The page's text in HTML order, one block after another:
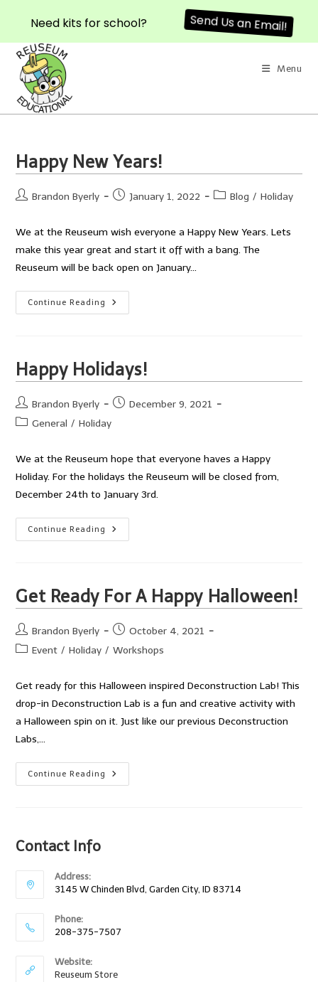
Skip
content
Menu
Happy New Years!
PostBrandon Byerly
PostJanuary 1, 2022
PostBlog / Holiday
We at the Reuseum wish everyone a Happy New Years. Lets
make this year great and start it off with a bang. The
Reuseum will be back open on January…
Continue Reading
Happy
New
Happy Holidays!
Post
author:
Brandon Byerly
PostDecember 9, 2021
PostGeneral / Holiday
We at the Reuseum hope that everyone haves a Happy
Holiday. For the holidays the Reuseum will be closed from,
December 24th to January 3rd.
Continue Reading
Happy
Holidays!
Get Ready For A Happy Halloween!
Post
author:
Brandon Byerly
Post
published:
October 4, 2021
PostEvent / Holiday / Workshops
Get ready for this Halloween inspired Deconstruction Lab! This
drop-in Deconstruction Lab is a fun and creative activity with
a Halloween spin on it. Just like our previous Deconstruction
Labs,…
Continue Reading
Get
Ready
Contact Info
Address:
3145 W Chinden Blvd, Garden City, ID 83714
Phone:
208-375-7507
Website:
Reuseum Store
Need kits for school? Send Us an Email!